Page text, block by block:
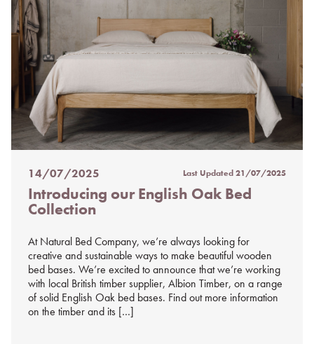
Posted
on
%s
14/07/2025 Last Updated21/07/2025
Introducing our English Oak Bed
Collection
At Natural Bed Company, we’re always looking for
creative and sustainable ways to make beautiful wooden
bed bases. We’re excited to announce that we’re working
with local British timber supplier, Albion Timber, on a range
of solid English Oak bed bases. Find out more information
on the timber and its […]